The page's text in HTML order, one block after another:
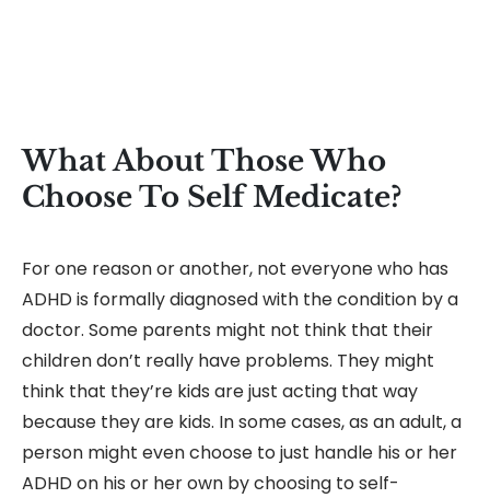
What About Those Who
Choose To Self Medicate?
For one reason or another, not everyone who has
ADHD is formally diagnosed with the condition by a
doctor. Some parents might not think that their
children don’t really have problems. They might
think that they’re kids are just acting that way
because they are kids. In some cases, as an adult, a
person might even choose to just handle his or her
ADHD on his or her own by choosing to self-